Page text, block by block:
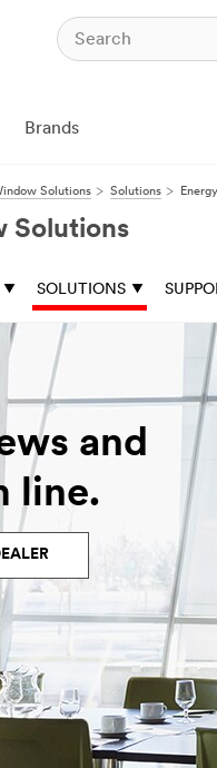
Brands
Solutions Solutions Energy
Solutions
SOLUTIONS
and
line.